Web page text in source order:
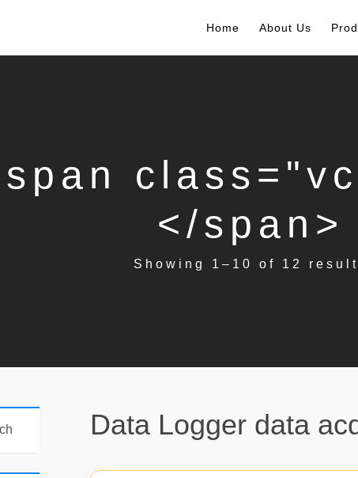
Home About Us
</span>
Showing 1–10 of 12
Data Logger data